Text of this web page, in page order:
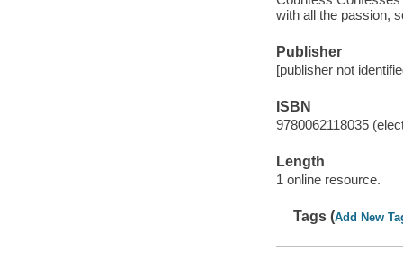
with all the passion,
Publisher
[publisher not
ISBN
9780062118035
Length
1 online resource.
Tags (Add New